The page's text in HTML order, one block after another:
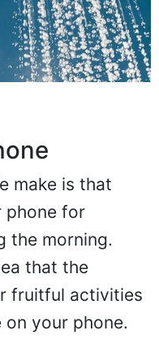
make is that
phone for
the morning.
that the
fruitful activities
your phone.